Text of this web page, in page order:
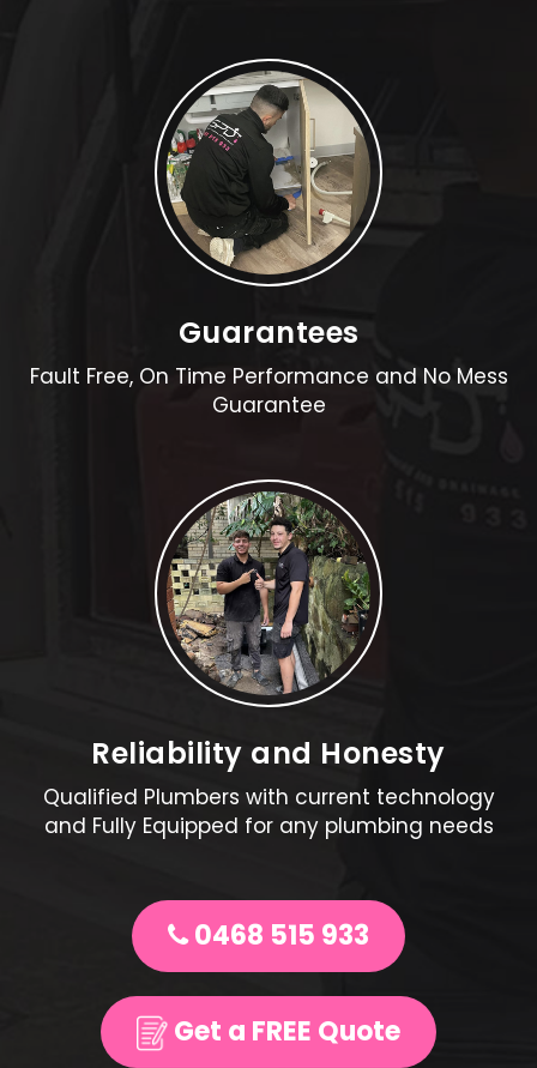
Guarantees
Fault Free, On Time Performance and No Mess
Guarantee
Reliability and Honesty
Qualified Plumbers with current technology
and Fully Equipped for any plumbing needs
0468 515 933
Get a FREE Quote